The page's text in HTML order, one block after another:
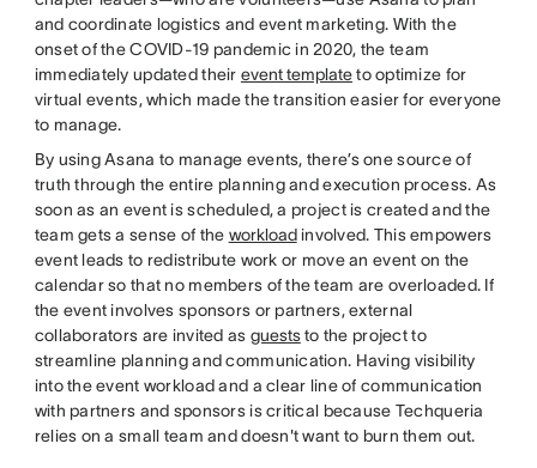
and coordinate logistics and event marketing. With the
onset of the COVID-19 pandemic in 2020, the team
immediately updated their event templateto optimize for
virtual events, which made the transition easier for everyone
to manage.
By using Asana to manage events, there’s one source of
truth through the entire planning and execution process. As
soon as an event is scheduled, a project is created and the
team gets a sense of the workloadinvolved. This empowers
event leads to redistribute work or move an event on the
calendar so that no members of the team are overloaded. If
the event involves sponsors or partners, external
collaborators are invited as gueststo the project to
streamline planning and communication. Having visibility
into the event workload and a clear line of communication
with partners and sponsors is critical because Techqueria
relies on a small team and doesn't want to burn them out.